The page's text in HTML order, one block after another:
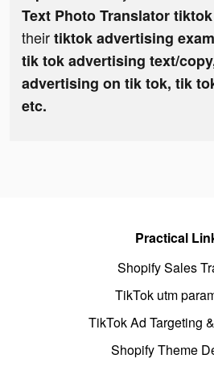
Text Photo Translator
theirtiktok advertising
tik tok advertising text/
advertising on tik tok, tik
etc.
Practical
Shopify Sales
TikTok utm
TikTok Ad Targeting
Shopify Theme